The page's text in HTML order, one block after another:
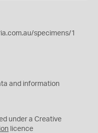
specimens/1
and information
under a Creative
licence